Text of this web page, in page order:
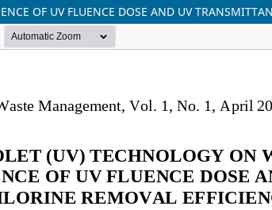
OF UV FLUENCE DOSE AND UV